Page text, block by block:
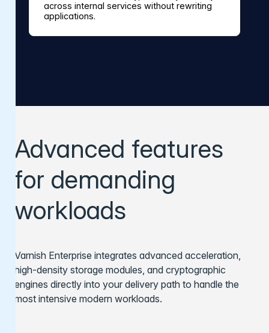
across internal services without rewriting
applications.
Advanced features
for demanding
workloads
Varnish Enterprise integrates advanced acceleration,
high-density storage modules, and cryptographic
engines directly into your delivery path to handle the
most intensive modern workloads.